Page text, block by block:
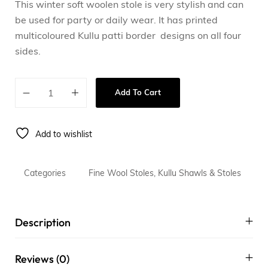
This winter soft woolen stole is very stylish and can
be used for party or daily wear. It has printed
multicoloured Kullu patti border designs on all four
sides.
Add To Cart
Add to wishlist
Categories Fine Wool Stoles, Kullu Shawls & Stoles
Description
Reviews (0)